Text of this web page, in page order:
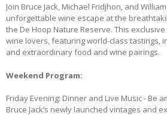
Join Bruce Jack, Michael Fridjhon, and
unforgettable wine escape at the
the De Hoop Nature Reserve. This
wine lovers, featuring world-class tastings,
and extraordinary food and wine pairings.
Weekend Program:
Friday Evening: Dinner and Live Music - Be
Bruce Jack’s newly launched vintages and